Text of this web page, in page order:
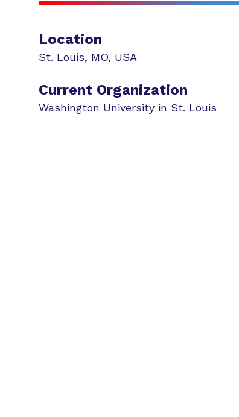
Location
St. Louis, MO, USA
Current Organization
Washington University in St. Louis